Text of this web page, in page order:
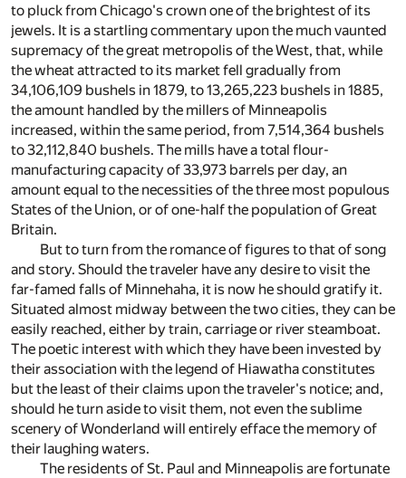
to pluck from Chicago's crown one of the brightest of its
jewels. It is a startling commentary upon the much vaunted
supremacy of the great metropolis of the West, that, while
the wheat attracted to its market fell gradually from
34,106,109 bushels in 1879, to 13,265,223 bushels in 1885,
the amount handled by the millers of Minneapolis
increased, within the same period, from 7,514,364 bushels
to 32,112,840 bushels. The mills have a total flour-
manufacturing capacity of 33,973 barrels per day, an
amount equal to the necessities of the three most populous
States of the Union, or of one-half the population of Great
Britain.
But to turn from the romance of figures to that of song
and story. Should the traveler have any desire to visit the
far-famed falls of Minnehaha, it is now he should gratify it.
Situated almost midway between the two cities, they can be
easily reached, either by train, carriage or river steamboat.
The poetic interest with which they have been invested by
their association with the legend of Hiawatha constitutes
but the least of their claims upon the traveler's notice; and,
should he turn aside to visit them, not even the sublime
scenery of Wonderland will entirely efface the memory of
their laughing waters.
The residents of St. Paul and Minneapolis are fortunate